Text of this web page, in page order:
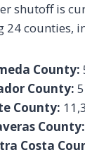
shutoff is
24 counties,
County:
County:
County:
County:
Costa